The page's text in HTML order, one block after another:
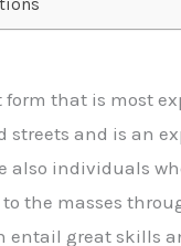
that is most
streets and is an
also individuals
the masses
entail great skills